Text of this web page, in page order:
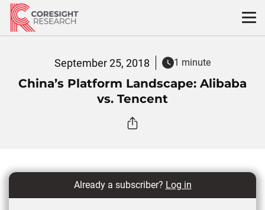
Skip
content
September 25, 2018 1 minute
China’s Platform Landscape: Alibaba
vs. Tencent
Already a subscriber? Log in